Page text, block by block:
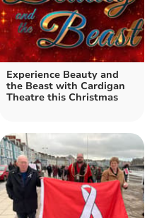
Experience Beauty and
the Beast with Cardigan
Theatre this Christmas